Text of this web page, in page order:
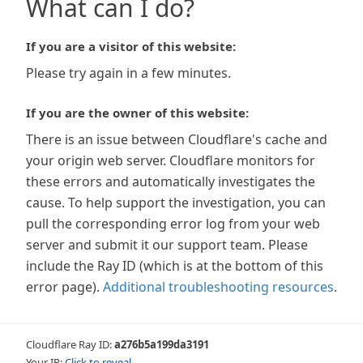
What can I do?
If you are a visitor of this website:
Please try again in a few minutes.
If you are the owner of this website:
There is an issue between Cloudflare's cache and
your origin web server. Cloudflare monitors for
these errors and automatically investigates the
cause. To help support the investigation, you can
pull the corresponding error log from your web
server and submit it our support team. Please
include the Ray ID (which is at the bottom of this
error page). Additional troubleshooting resources.
Cloudflare Ray ID:a276b5a199da3191